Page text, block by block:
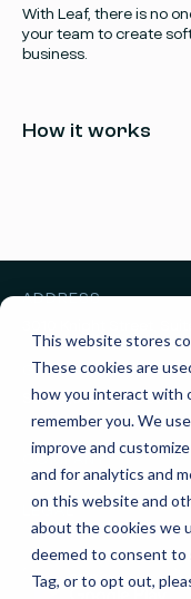
This website stores
These cookies are
how you interact with
remember you. We
improve and
and for analytics and
on this website and
about the cookies we
deemed to consent to
Tag, or to opt out,
With Leaf, there is no
your team to create
business.
How it works
ADDRESS
GET IN TOUCH
Sales:(855) 945-7921
COMPANY
LEGAL